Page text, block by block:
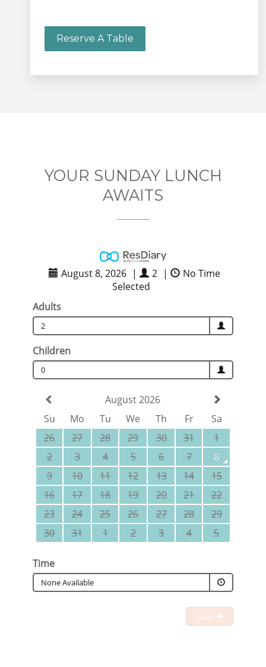
Reserve A Table
YOUR SUNDAY LUNCH
AWAITS